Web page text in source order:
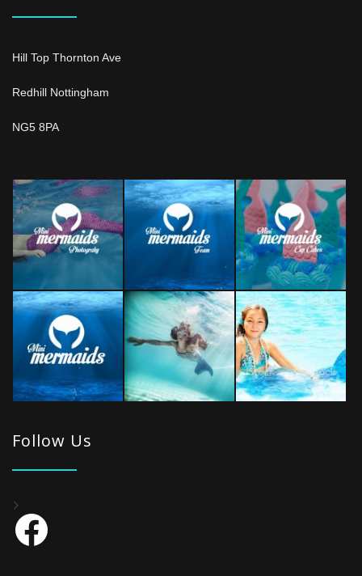
Hill Top Thornton Ave
Redhill Nottingham
NG5 8PA
Follow Us
Facebook